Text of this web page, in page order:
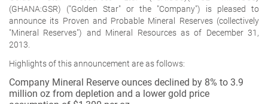
(GHANA:GSR) ("Golden Star" or the "Company") is pleased to
announce its Proven and Probable Mineral Reserves (collectively
"Mineral Reserves") and Mineral Resources as of December 31,
2013.
Highlights of this announcement are as follows:
Company Mineral Reserve ounces declined by 8% to 3.9
million oz from depletion and a lower gold price